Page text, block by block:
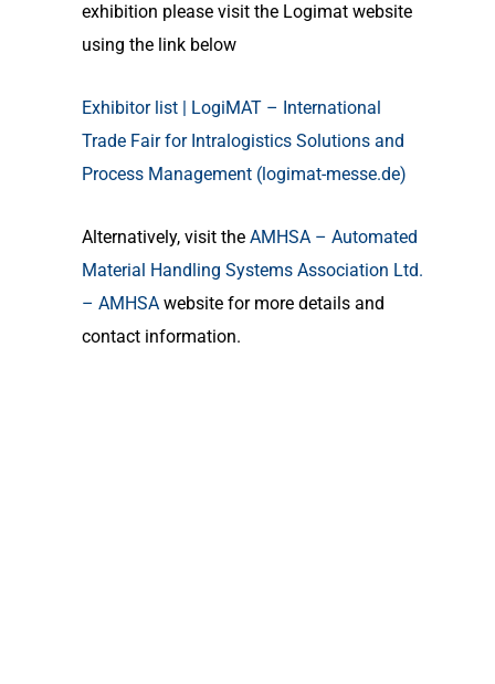
exhibition please visit the Logimat website
using the link below
Exhibitor list | LogiMAT – International
Trade Fair for Intralogistics Solutions and
Process Management (logimat-messe.de)
Alternatively, visit the AMHSA – Automated
Material Handling Systems Association Ltd.
– AMHSAwebsite for more details and
contact information.